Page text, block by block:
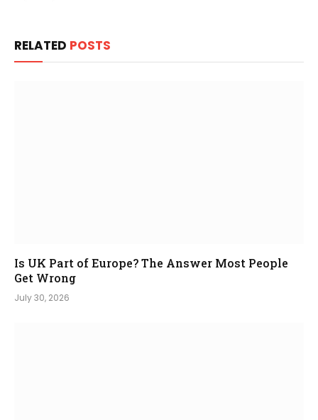
RELATED POSTS
Is UK Part of Europe? The Answer Most People
Get Wrong
July 30, 2026